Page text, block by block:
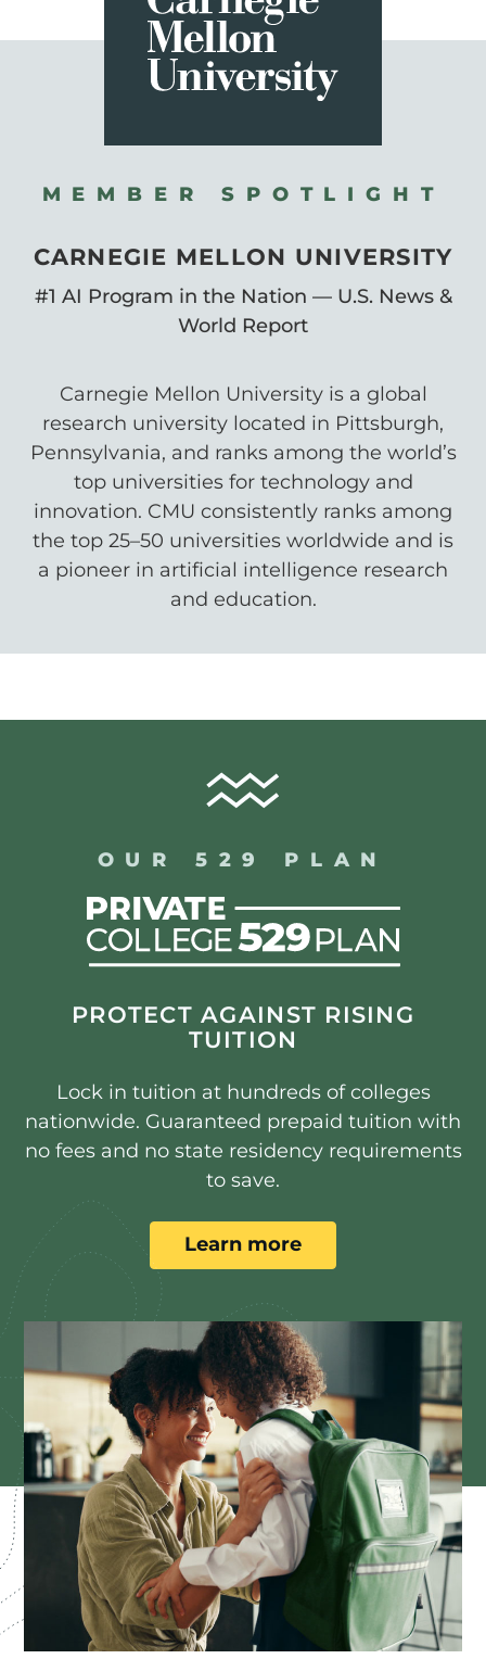
MEMBER SPOTLIGHT
CARNEGIE MELLON UNIVERSITY
#1 AI Program in the Nation — U.S. News &
World Report
Carnegie Mellon University is a global
research university located in Pittsburgh,
Pennsylvania, and ranks among the world’s
top universities for technology and
innovation. CMU consistently ranks among
the top 25–50 universities worldwide and is
a pioneer in artificial intelligence research
and education.
OUR 529 PLAN
PROTECT AGAINST RISING
TUITION
Lock in tuition at hundreds of colleges
nationwide. Guaranteed prepaid tuition with
no fees and no state residency requirements
to save.
Learn more